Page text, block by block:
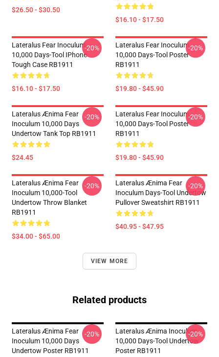
$26.50 - $30.50
$16.10 - $17.50
Lateralus Fear Inoculum
10,000 Days-Tool IPhone
Tough Case RB1911
$16.10 - $17.50
-20%
Lateralus Fear Inoculum
10,000 Days-Tool Poster
RB1911
$19.80 - $45.90
-20%
Lateralus Ænima Fear
Inoculum 10,000 Days
Undertow Tank Top RB1911
$24.45
-20%
Lateralus Fear Inoculum
10,000 Days-Tool Poster
RB1911
$19.80 - $45.90
-20%
Lateralus Ænima Fear
Inoculum 10,000-Tool
Undertow Throw Blanket
RB1911
$34.00 - $65.00
-20%
Lateralus Ænima Fear
Inoculum Days-Tool Undertow
Pullover Sweatshirt RB1911
$40.95 - $47.95
-20%
VIEW MORE
Related products
Lateralus Ænima Fear
Inoculum 10,000 Days
Undertow Poster RB1911
-20%
Lateralus Ænima Inoculum
10,000 Days-Tool Undertow
Poster RB1911
-20%